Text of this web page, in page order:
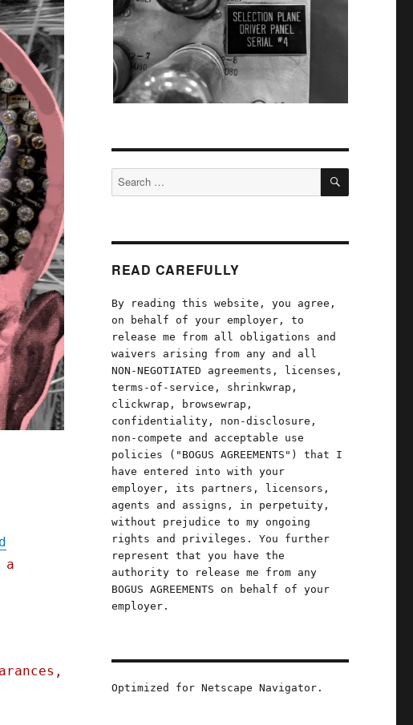
a
Search
for:
SEARCH
READ CAREFULLY
By reading this website, you agree,
on behalf of your employer, to
release me from all obligations and
waivers arising from any and all
NON-NEGOTIATED agreements, licenses,
terms-of-service, shrinkwrap,
clickwrap, browsewrap,
confidentiality, non-disclosure,
non-compete and acceptable use
policies ("BOGUS AGREEMENTS") that I
have entered into with your
employer, its partners, licensors,
agents and assigns, in perpetuity,
without prejudice to my ongoing
rights and privileges. You further
represent that you have the
authority to release me from any
BOGUS AGREEMENTS on behalf of your
employer.
Optimized for Netscape Navigator.